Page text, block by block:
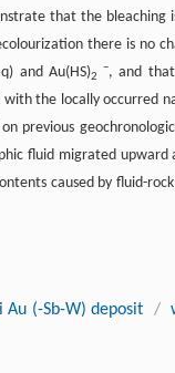
that the bleaching
there is no
and Au(HS)2
−, and
the locally occurred
previous
fluid migrated
caused by fluid-
Au (-Sb-W) deposit /